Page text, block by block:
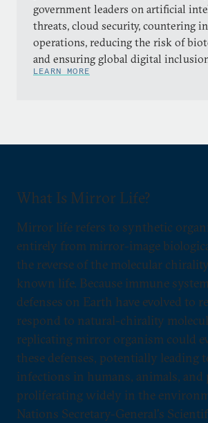
government leaders on artificial
threats, cloud security, countering
operations, reducing the risk of
and ensuring global digital
LEARN MORE
What Is Mirror Life?
Mirror life refers to synthetic
entirely from mirror-image
the reverse of the molecular
known life. Because immune
defenses on Earth have evolved to
respond to natural-chirality
replicating mirror organism could
these defenses, potentially leading
infections in humans, animals,
proliferating widely in the
Nations Secretary-General's